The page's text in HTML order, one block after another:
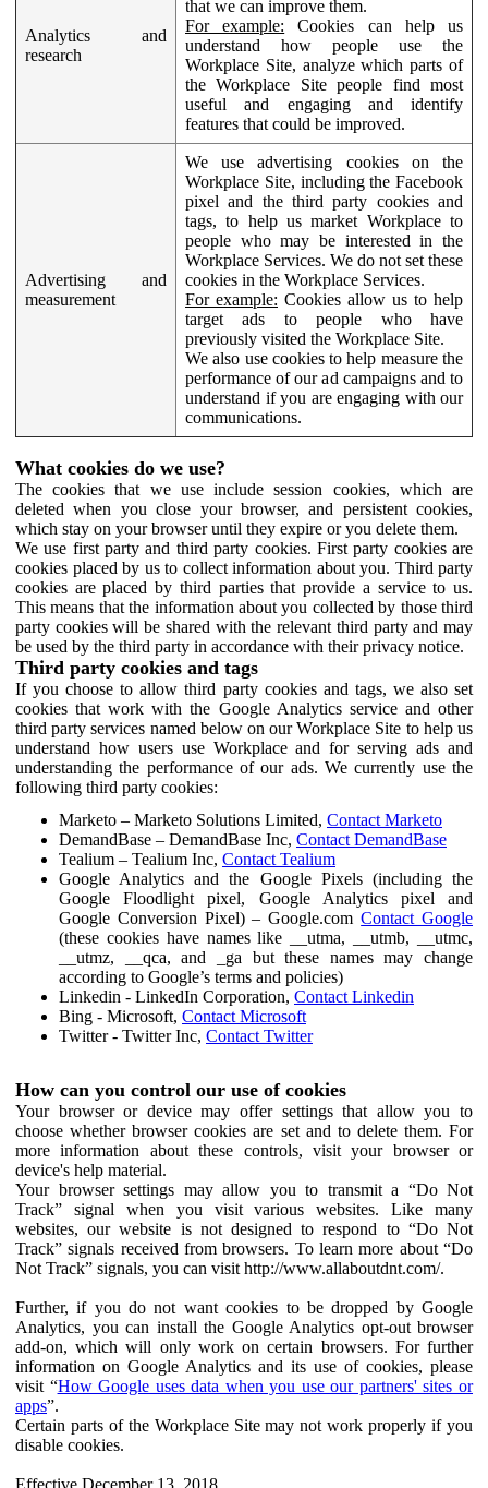
Analytics and
research
that we can improve them.
For example: Cookies can help us
understand how people use the
Workplace Site, analyze which parts of
the Workplace Site people find most
useful and engaging and identify
features that could be improved.
Advertising and
measurement
We use advertising cookies on the
Workplace Site, including the Facebook
pixel and the third party cookies and
tags, to help us market Workplace to
people who may be interested in the
Workplace Services. We do not set these
cookies in the Workplace Services.
For example: Cookies allow us to help
target ads to people who have
previously visited the Workplace Site.
We also use cookies to help measure the
performance of our ad campaigns and to
understand if you are engaging with our
communications.
What cookies do we use?
The cookies that we use include session cookies, which are
deleted when you close your browser, and persistent cookies,
which stay on your browser until they expire or you delete them.
We use first party and third party cookies. First party cookies are
cookies placed by us to collect information about you. Third party
cookies are placed by third parties that provide a service to us.
This means that the information about you collected by those third
party cookies will be shared with the relevant third party and may
be used by the third party in accordance with their privacy notice.
Third party cookies and tags
If you choose to allow third party cookies and tags, we also set
cookies that work with the Google Analytics service and other
third party services named below on our Workplace Site to help us
understand how users use Workplace and for serving ads and
understanding the performance of our ads. We currently use the
following third party cookies:
Marketo – Marketo Solutions Limited, Contact Marketo
DemandBase – DemandBase Inc, Contact DemandBase
Tealium – Tealium Inc, Contact Tealium
Google Analytics and the Google Pixels (including the
Google Floodlight pixel, Google Analytics pixel and
Google Conversion Pixel) – Google.comContact Google
(these cookies have names like __utma, __utmb, __utmc,
__utmz, __qca, and _ga but these names may change
according to Google’s terms and policies)
Linkedin - LinkedIn Corporation, Contact Linkedin
Bing - Microsoft, Contact Microsoft
Twitter - Twitter Inc, Contact Twitter
How can you control our use of cookies
Your browser or device may offer settings that allow you to
choose whether browser cookies are set and to delete them. For
more information about these controls, visit your browser or
device's help material.
Your browser settings may allow you to transmit a “Do Not
Track” signal when you visit various websites. Like many
websites, our website is not designed to respond to “Do Not
Track” signals received from browsers. To learn more about “Do
Not Track” signals, you can visit http://www.allaboutdnt.com/.
Further, if you do not want cookies to be dropped by Google
Analytics, you can install the Google Analytics opt-out browser
add-on, which will only work on certain browsers. For further
information on Google Analytics and its use of cookies, please
visit “How Google uses data when you use our partners' sites or
apps”.
Certain parts of the Workplace Site may not work properly if you
disable cookies.
Effective December 13, 2018